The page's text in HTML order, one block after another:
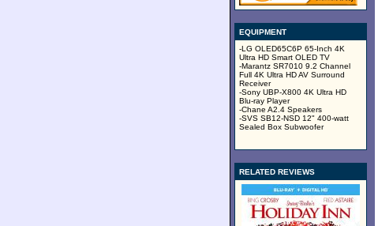
EQUIPMENT
-LG OLED65C6P 65-Inch 4K
Ultra HD Smart OLED TV
-Marantz SR7010 9.2 Channel
Full 4K Ultra HD AV Surround
Receiver
-Sony UBP-X800 4K Ultra HD
Blu-ray Player
-Chane A2.4 Speakers
-SVS SB12-NSD 12" 400-watt
Sealed Box Subwoofer
RELATED REVIEWS